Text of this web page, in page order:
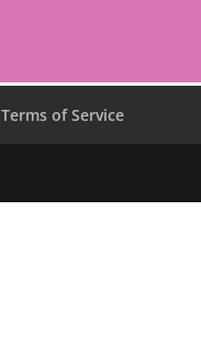
Terms of Service